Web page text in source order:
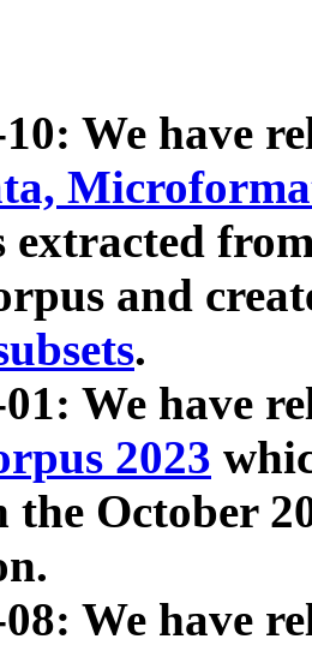
We have
extracted
and
.
We have
2023
the October
We have